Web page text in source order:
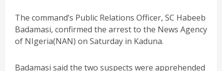
The command’s Public Relations Officer, SC Habeeb
Badamasi, confirmed the arrest to the News Agency
of NIgeria(NAN) on Saturday in Kaduna.
Badamasi said the two suspects were apprehended